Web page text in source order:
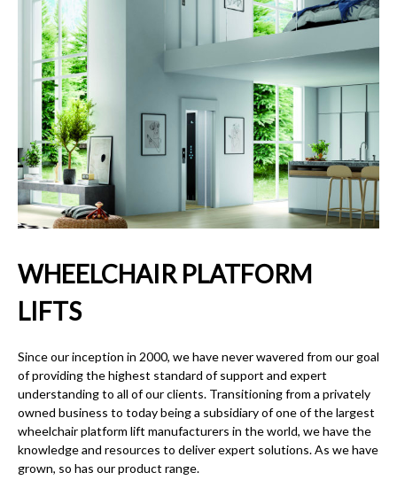
WHEELCHAIR PLATFORM
LIFTS
Since our inception in 2000, we have never wavered from our goal
of providing the highest standard of support and expert
understanding to all of our clients. Transitioning from a privately
owned business to today being a subsidiary of one of the largest
wheelchair platform lift manufacturers in the world, we have the
knowledge and resources to deliver expert solutions. As we have
grown, so has our product range.